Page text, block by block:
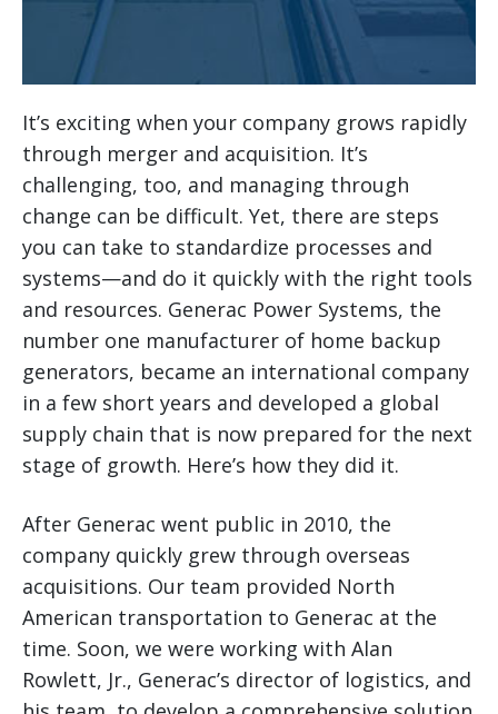
It’s exciting when your company grows rapidly
through merger and acquisition. It’s
challenging, too, and managing through
change can be difficult. Yet, there are steps
you can take to standardize processes and
systems—and do it quickly with the right tools
and resources. Generac Power Systems, the
number one manufacturer of home backup
generators, became an international company
in a few short years and developed a global
supply chain that is now prepared for the next
stage of growth. Here’s how they did it.
After Generac went public in 2010, the
company quickly grew through overseas
acquisitions. Our team provided North
American transportation to Generac at the
time. Soon, we were working with Alan
Rowlett, Jr., Generac’s director of logistics, and